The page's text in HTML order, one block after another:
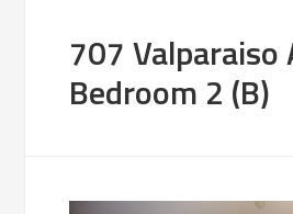
707 Valparaiso
Bedroom 2 (B)